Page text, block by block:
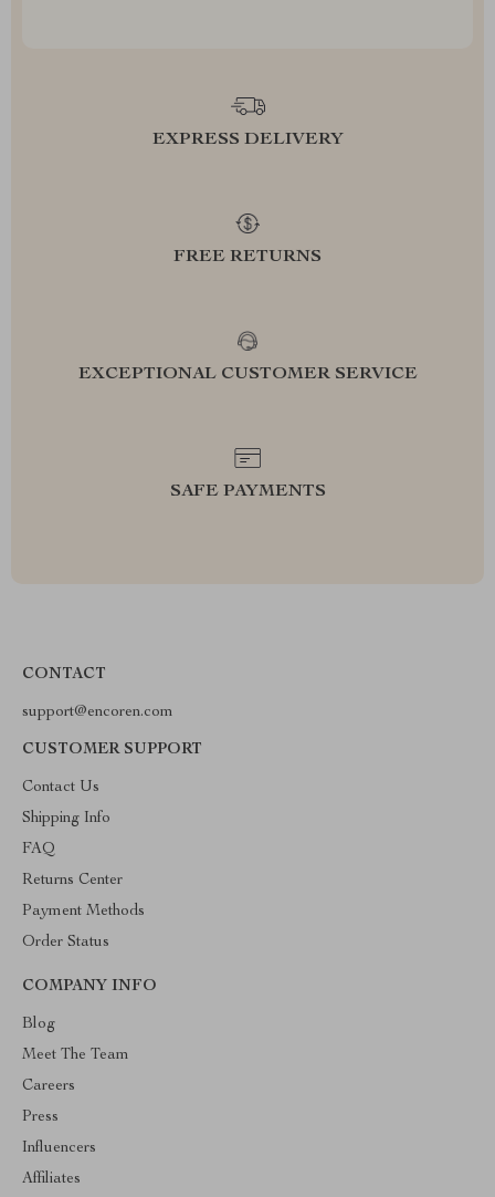
EXPRESS DELIVERY
FREE RETURNS
EXCEPTIONAL CUSTOMER SERVICE
SAFE PAYMENTS
CONTACT
support@encoren.com
CUSTOMER SUPPORT
Contact Us
Shipping Info
FAQ
Returns Center
Payment Methods
Order Status
COMPANY INFO
Blog
Meet The Team
Careers
Press
Influencers
Affiliates